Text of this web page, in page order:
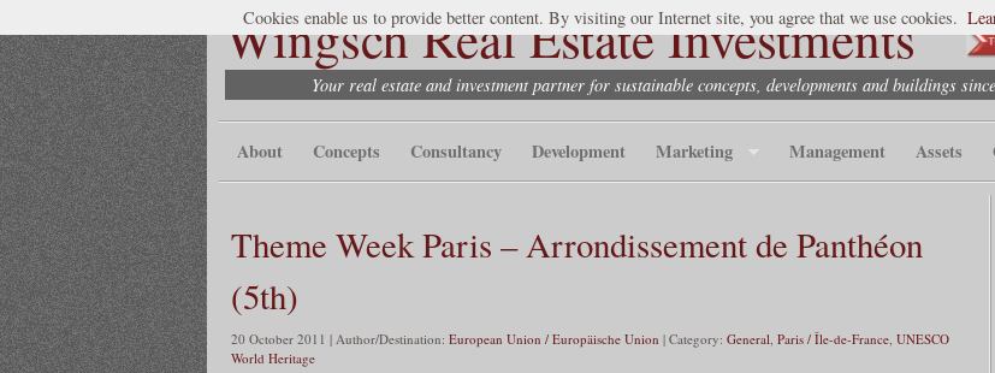
Wingsch Real Estate Investments
Your real estate and investment partner for sustainable concepts, developments and buildings
About Concepts Consultancy Development Marketing Management Assets
Theme Week Paris – Arrondissement de Panthéon
(5th)
20 October 2011 | Author/Destination: European Union / Europäische Union | Category: General Paris / Île-de-France UNESCO
World Heritage
Cookies enable us to provide better content. By visiting our Internet site, you agree that we use cookies.